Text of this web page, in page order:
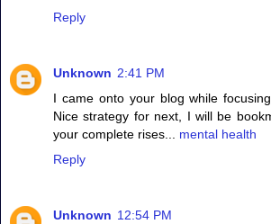
Reply
Unknown 2:41 PM
I came onto your blog while
Nice strategy for next, I will be
your complete rises... mental health
Reply
Unknown 12:54 PM